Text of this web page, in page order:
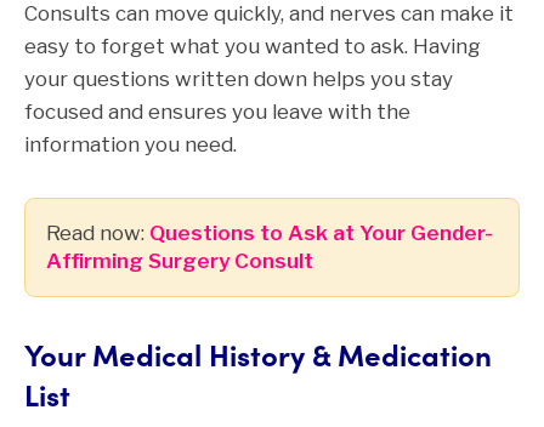
Consults can move quickly, and nerves can make it
easy to forget what you wanted to ask. Having
your questions written down helps you stay
focused and ensures you leave with the
information you need.
Read now: Questions to Ask at Your Gender-
Affirming Surgery Consult
Your Medical History & Medication
List